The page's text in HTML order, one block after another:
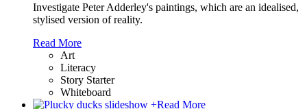
Investigate Peter Adderley's paintings, which are an idealised,
stylised version of reality.
Read More
Art
Literacy
Story Starter
Whiteboard
+Read More